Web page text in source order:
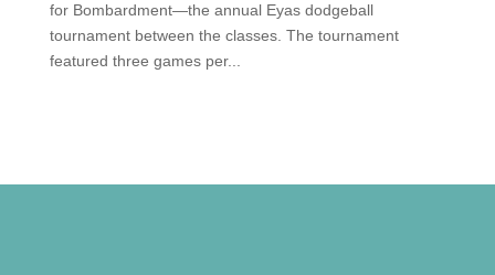
for Bombardment—the annual Eyas dodgeball
tournament between the classes. The tournament
featured three games per...